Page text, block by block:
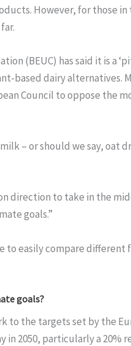
However, for those
(BEUC) has said it is a
based dairy alternatives.
Council to oppose the
– or should we say,
direction to take in the
goals.”
to easily compare
goals?
to the targets set by the
2050, particularly a 20%